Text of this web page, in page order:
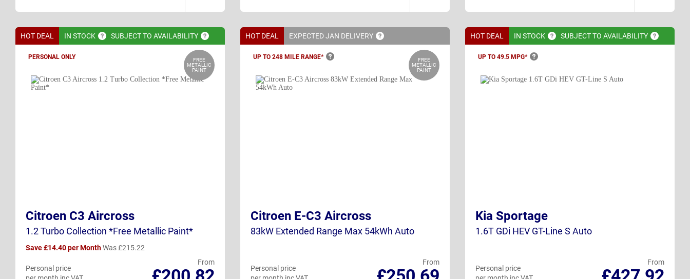
HOT DEAL IN STOCK SUBJECT TO AVAILABILITY
PERSONAL ONLY
FREE
METALLIC
PAINT
Citroen C3 Aircross
1.2 Turbo Collection *Free Metallic Paint*
Save £14.40 per MonthWas £215.22
From
Personal price
HOT DEAL EXPECTED JAN DELIVERY
UP TO 248 MILE RANGE*
FREE
METALLIC
PAINT
Citroen E-C3 Aircross
83kW Extended Range Max 54kWh Auto
From
Personal price
HOT DEAL IN STOCK SUBJECT TO AVAILABILITY
UP TO 49.5 MPG*
Kia Sportage
1.6T GDi HEV GT-Line S Auto
From
Personal price